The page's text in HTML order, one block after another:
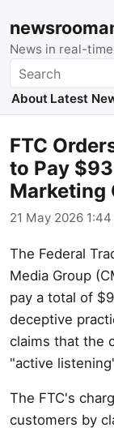
News in real-time
Search
About Latest
FTC
to Pay
Marketing
21 May 2026 1:44
The Federal
Media Group
pay a total of
deceptive
claims that the
"active
The FTC's
customers by